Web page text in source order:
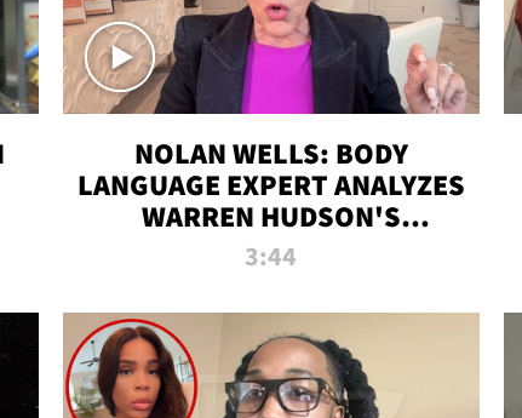
NOLAN WELLS: BODY
LANGUAGE EXPERT ANALYZES
WARREN HUDSON'S
INTERVIEW
3:44